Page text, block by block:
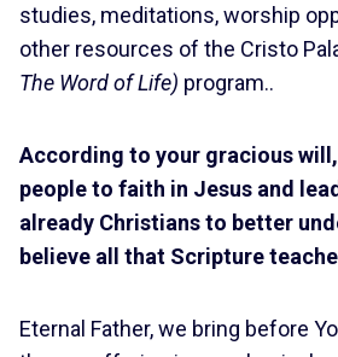
studies, meditations, worship
other resources of the Cristo
The Word of Life) program..
According to your gracious
people to faith in Jesus and
already Christians to better
believe all that Scripture
Eternal Father, we bring before